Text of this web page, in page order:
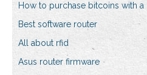
How to purchase bitcoins with a
Best software router
All about rfid
Asus router firmware